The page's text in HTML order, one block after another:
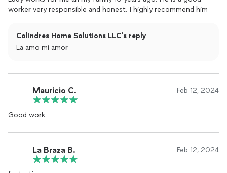
worker very responsible and honest. I highly recommend him
Colindres Home Solutions LLC's reply
La amo mi amor
Mauricio C. Feb 12, 2024
Good work
La Braza B. Feb 12, 2024